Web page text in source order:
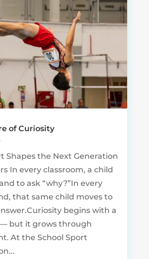
of Curiosity
Shapes the Next Generation
In every classroom, a child
to ask “why?”In every
that same child moves to
begins with a
but it grows through
At the School Sport